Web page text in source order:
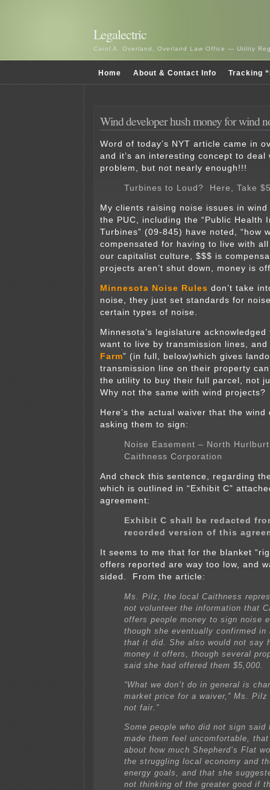
Legalectric
Carol A. Overland, Overland Law Office — Utility
Home About & Contact Info Tracking
Wind developer hush money for wind
Word of today’s NYT article came in
and it’s an interesting concept to deal
problem, but not nearly enough!!!
Turbines to Loud? Here, Take
My clients raising noise issues in
the PUC, including the “Public Health
Turbines” (09-845) have noted, “how
compensated for having to live with
our capitalist culture, $$$ is
projects aren’t shut down, money is
Minnesota Noise Rules don’t take
noise, they just set standards for
certain types of noise.
Minnesota’s legislature acknowledged
want to live by transmission lines, and
Farm” (in full, below)which gives
transmission line on their property
the utility to buy their full parcel, not
Why not the same with wind projects?
Here’s the actual waiver that the wind
asking them to sign:
Noise Easement – North
Caithness Corporation
And check this sentence, regarding
which is outlined in “Exhibit C”
agreement:
Exhibit C shall be redacted
recorded version of this
It seems to me that for the blanket
offers reported are way too low, and
sided. From the article:
Ms. Pilz, the local Caithness
not volunteer the information that
offers people money to sign noise
though she eventually confirmed in
that it did. She also would not say
money it offers, though several
said she had offered them $5,000.
“What we don’t do in general is
market price for a waiver,” Ms. Pilz
not fair.”
Some people who did not sign
made them feel uncomfortable,
about how much Shepherd’s Flat
the struggling local economy and
energy goals, and that she
not thinking of the greater good if